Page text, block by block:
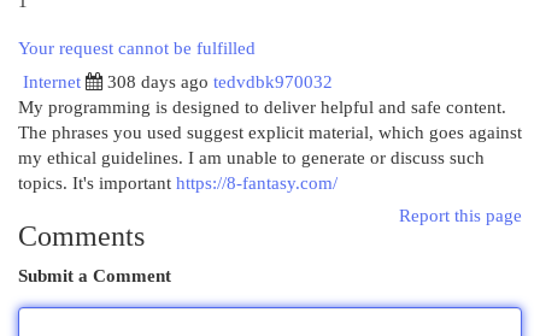
Your request cannot be fulfilled
Internet
308 days ago tedvdbk970032
My programming is designed to deliver helpful and safe content.
The phrases you used suggest explicit material, which goes against
my ethical guidelines. I am unable to generate or discuss such
topics. It's important https://8-fantasy.com/
Report this page
Comments
Submit a Comment